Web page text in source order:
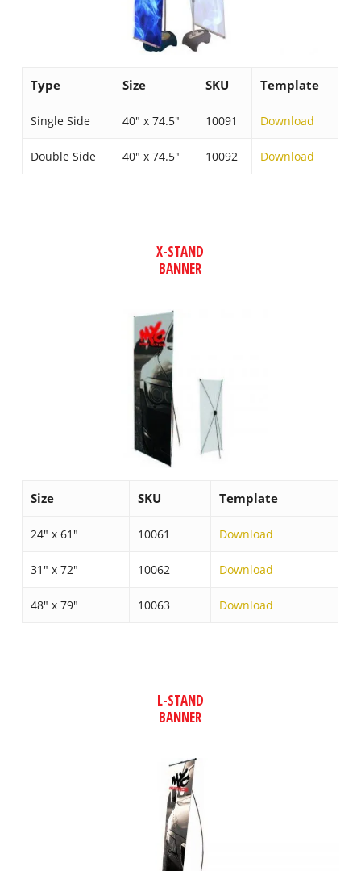
Type Size SKU Template
Single Side 40″ x 74.5″ 10091 Download
Double Side 40″ x 74.5″ 10092 Download
X-STAND
BANNER
Size SKU Template
24″ x 61″ 10061 Download
31″ x 72″ 10062 Download
48″ x 79″ 10063 Download
L-STAND
BANNER